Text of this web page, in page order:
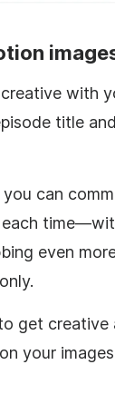
with
title
can
even
get creative
your